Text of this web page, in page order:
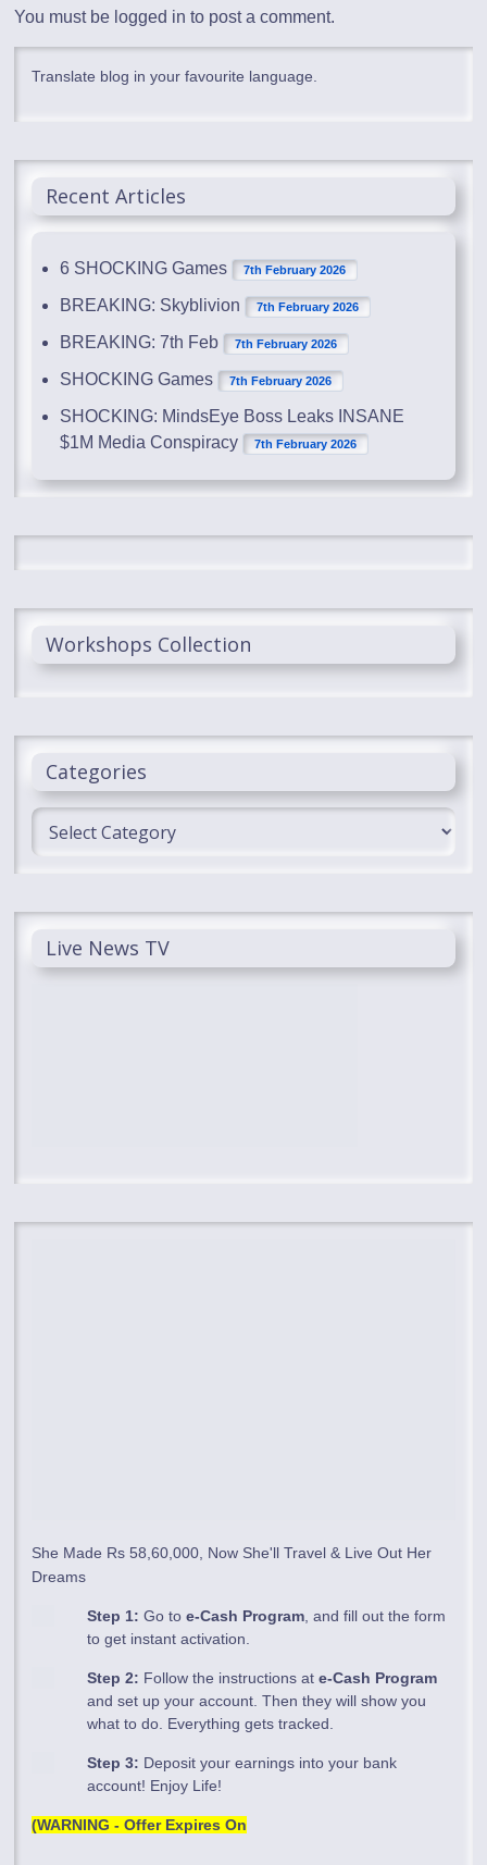
You must be logged in to post a comment.
Translate blog in your favourite language.
Recent Articles
6 SHOCKING Games 7th February 2026
BREAKING: Skyblivion 7th February 2026
BREAKING: 7th Feb 7th February 2026
SHOCKING Games 7th February 2026
SHOCKING: MindsEye Boss Leaks INSANE
$1M Media Conspiracy
7th February 2026
Workshops Collection
Categories
Categories
Live News TV
She Made Rs 58,60,000, Now She'll Travel & Live Out Her
Dreams
Step 1: Go toe-Cash Program , and fill out the form
to get instant activation.
Step 2: Follow the instructions ate-Cash Program
and set up your account. Then they will show you
what to do. Everything gets tracked.
Step 3: Deposit your earnings into your bank
account! Enjoy Life!
(WARNING - Offer Expires On